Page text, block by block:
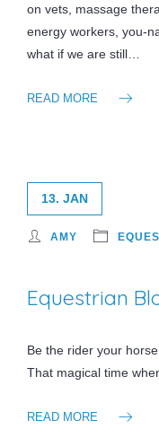
on vets, massage
energy workers, you-
what if we are still…
READ MORE
13. JAN
AMY
Equestrian
Be the rider your
That magical time
READ MORE